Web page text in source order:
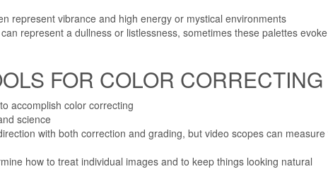
represent vibrance and high energy or mystical environments
represent a dullness or listlessness, sometimes these palettes
FOR COLOR CORRECTING
accomplish color correcting
science
with both correction and grading, but video scopes can
how to treat individual images and to keep things looking natural